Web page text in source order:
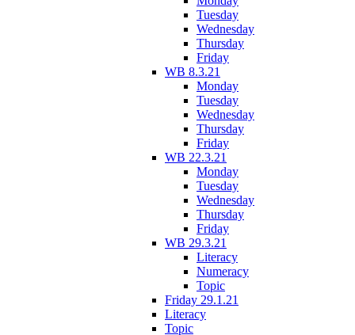
Tuesday
Wednesday
Thursday
Friday
WB 8.3.21
Monday
Tuesday
Wednesday
Thursday
Friday
WB 22.3.21
Monday
Tuesday
Wednesday
Thursday
Friday
WB 29.3.21
Literacy
Numeracy
Topic
Friday 29.1.21
Literacy
Topic